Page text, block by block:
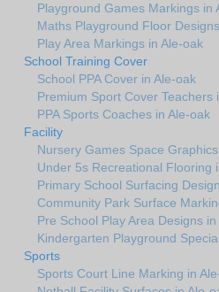
Playground Games Markings in
Maths Playground Floor
Play Area Markings in Ale-oak
School Training Cover
School PPA Cover in Ale-oak
Premium Sport Cover Teachers
PPA Sports Coaches in Ale-oak
Facility
Nursery Games Space
Under 5s Recreational Flooring
Primary School Surfacing
Community Park Surface
Pre School Play Area Designs
Kindergarten Playground
Sports
Sports Court Line Marking in